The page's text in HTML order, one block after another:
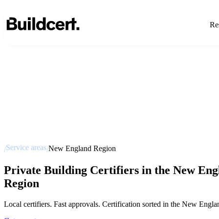
/Service areas/New England Region
Private Building Certifiers in the New
Region
Local certifiers. Fast approvals. Certification sorted in the New